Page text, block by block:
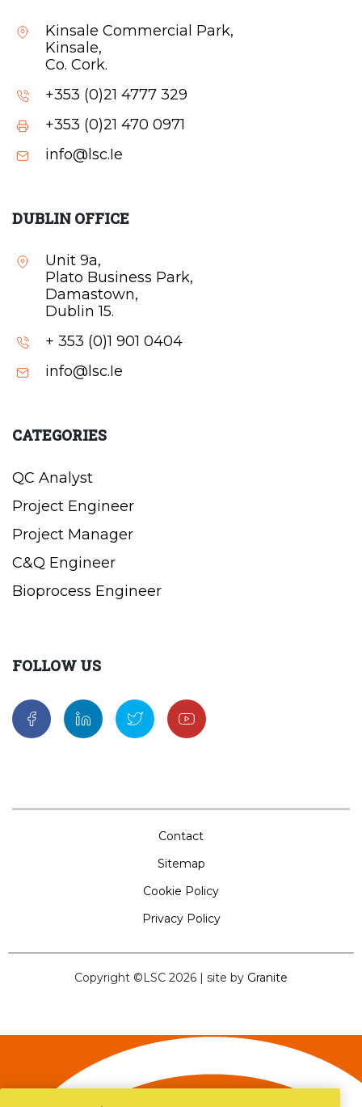
Kinsale Commercial Park,
Kinsale,
Co. Cork.
+353 (0)21 4777 329
+353 (0)21 470 0971
info@lsc.Ie
DUBLIN OFFICE
Unit 9a,
Plato Business Park,
Damastown,
Dublin 15.
+ 353 (0)1 901 0404
info@lsc.Ie
CATEGORIES
QC Analyst
Project Engineer
Project Manager
C&Q Engineer
Bioprocess Engineer
FOLLOW US
Contact
Sitemap
Cookie Policy
Privacy Policy
Copyright ©LSC 2026 site by Granite